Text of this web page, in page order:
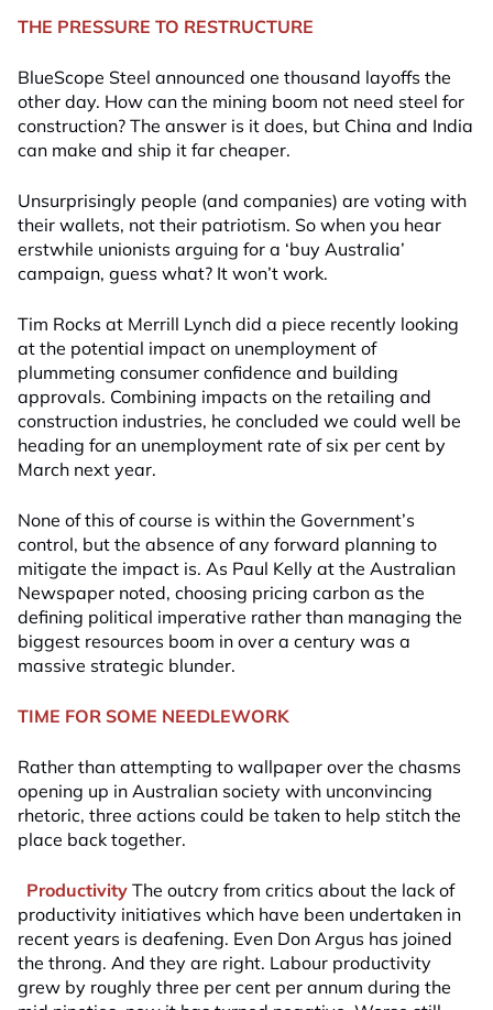
THE PRESSURE TO RESTRUCTURE
BlueScope Steel announced one thousand layoffs the
other day. How can the mining boom not need steel for
construction? The answer is it does, but China and India
can make and ship it far cheaper.
Unsurprisingly people (and companies) are voting with
their wallets, not their patriotism. So when you hear
erstwhile unionists arguing for a ‘buy Australia’
campaign, guess what? It won’t work.
Tim Rocks at Merrill Lynch did a piece recently looking
at the potential impact on unemployment of
plummeting consumer confidence and building
approvals. Combining impacts on the retailing and
construction industries, he concluded we could well be
heading for an unemployment rate of six per cent by
March next year.
None of this of course is within the Government’s
control, but the absence of any forward planning to
mitigate the impact is. As Paul Kelly at the Australian
Newspaper noted, choosing pricing carbon as the
defining political imperative rather than managing the
biggest resources boom in over a century was a
massive strategic blunder.
TIME FOR SOME NEEDLEWORK
Rather than attempting to wallpaper over the chasms
opening up in Australian society with unconvincing
rhetoric, three actions could be taken to help stitch the
place back together.
Productivity The outcry from critics about the lack of
productivity initiatives which have been undertaken in
recent years is deafening. Even Don Argus has joined
the throng. And they are right. Labour productivity
grew by roughly three per cent per annum during the